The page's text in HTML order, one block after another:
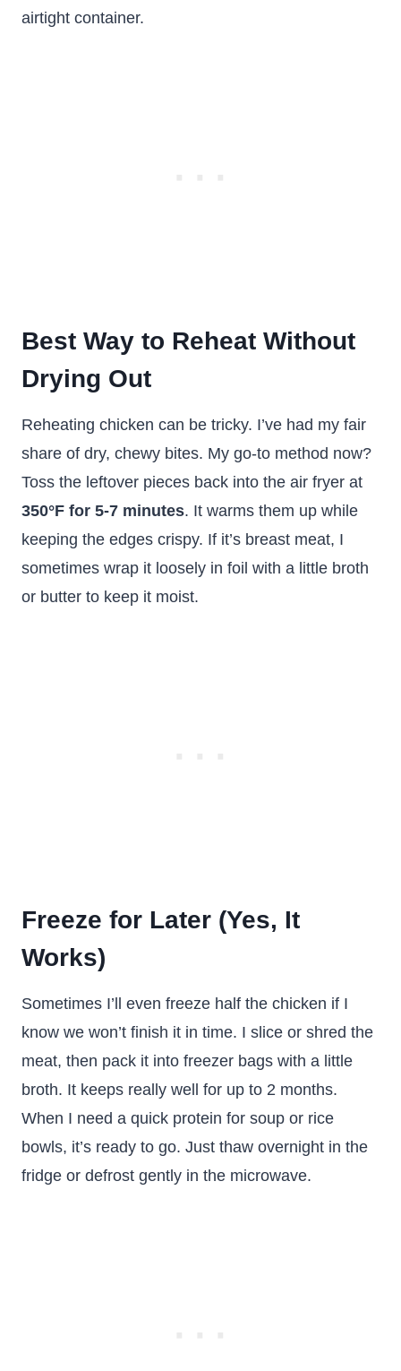
airtight container.
Best Way to Reheat Without
Drying Out
Reheating chicken can be tricky. I’ve had my fair
share of dry, chewy bites. My go-to method now?
Toss the leftover pieces back into the air fryer at
350°F for 5-7 minutes. It warms them up while
keeping the edges crispy. If it’s breast meat, I
sometimes wrap it loosely in foil with a little broth
or butter to keep it moist.
Freeze for Later (Yes, It
Works)
Sometimes I’ll even freeze half the chicken if I
know we won’t finish it in time. I slice or shred the
meat, then pack it into freezer bags with a little
broth. It keeps really well for up to 2 months.
When I need a quick protein for soup or rice
bowls, it’s ready to go. Just thaw overnight in the
fridge or defrost gently in the microwave.